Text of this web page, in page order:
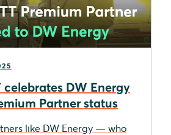
celebrates DW Energy
Partner status
like DW Energy — who